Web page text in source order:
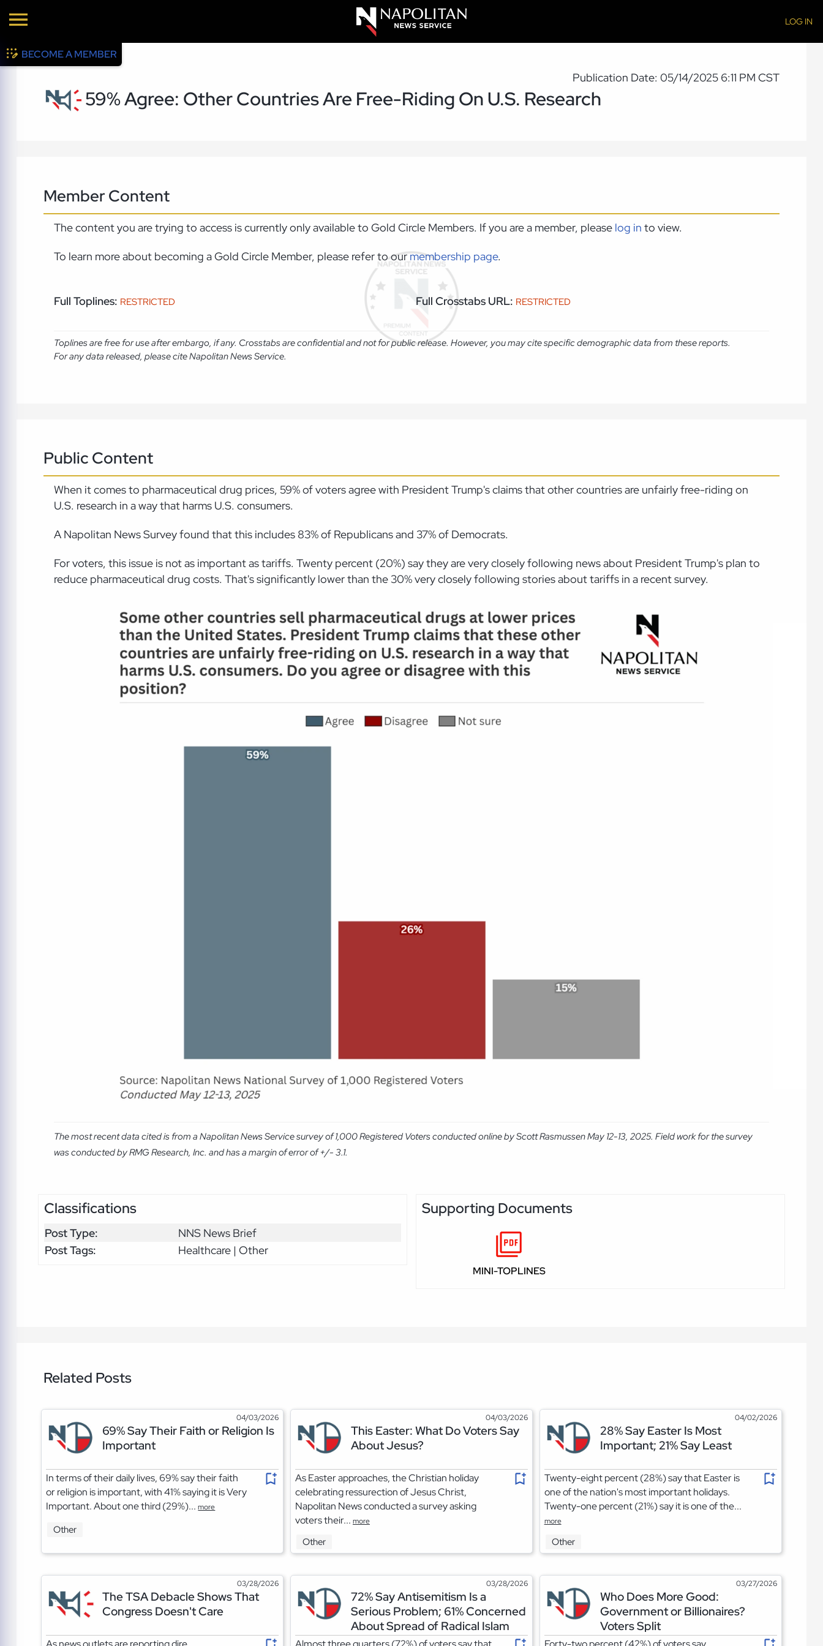
LOG IN
BECOME A MEMBER
Publication Date: 05/14/2025 6:11 PM CST
59% Agree: Other Countries Are Free-Riding On U.S. Research
Member Content
The content you are trying to access is currently only available to Gold Circle Members. If you are a member, please log in to view.
To learn more about becoming a Gold Circle Member, please refer to ourmembership page.
Full Toplines: RESTRICTED Full Crosstabs URL: RESTRICTED
Toplines are free for use after embargo, if any. Crosstabs are confidential and not for public release. However, you may cite specific demographic data from these reports.
For any data released, please cite Napolitan News Service.
Public Content
When it comes to pharmaceutical drug prices, 59% of voters agree with President Trump's claims that other countries are unfairly free-riding on
U.S. research in a way that harms U.S. consumers.
A Napolitan News Survey found that this includes 83% of Republicans and 37% of Democrats.
For voters, this issue is not as important as tariffs. Twenty percent (20%) say they are very closely following news about President Trump's plan to
reduce pharmaceutical drug costs. That's significantly lower than the 30% very closely following stories about tariffs in a recent survey.
The most recent data cited is from a Napolitan News Service survey of 1,000 Registered Voters conducted online by Scott Rasmussen May 12-13, 2025. Field work for the survey
was conducted by RMG Research, Inc. and has a margin of error of +/- 3.1.
Classifications
Post Type:
NNS News Brief
Post Tags:
Healthcare | Other
Supporting Documents
MINI-TOPLINES
Related Posts
04/03/2026
69% Say Their Faith or Religion Is
Important
In terms of their daily lives, 69% say their faith
or religion is important, with 41% saying it is Very
Important. About one third (29%)...more
Other
04/03/2026
This Easter: What Do Voters Say
About Jesus?
As Easter approaches, the Christian holiday
celebrating ressurection of Jesus Christ,
Napolitan News conducted a survey asking
voters their... more
Other
04/02/2026
28% Say Easter Is Most
Important; 21% Say Least
Twenty-eight percent (28%) say that Easter is
one of the nation's most important holidays.
Twenty-one percent (21%) say it is one of the...
more
Other
03/28/2026
The TSA Debacle Shows That
Congress Doesn't Care
03/28/2026
72% Say Antisemitism Is a
Serious Problem; 61% Concerned
About Spread of Radical Islam
03/27/2026
Who Does More Good:
Government or Billionaires?
Voters Split